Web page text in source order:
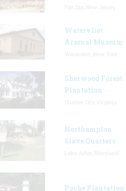
Watervliet
Arsenal Museum
Sherwood Forest
Plantation
Northampton
Slave Quarters
Poche Plantation